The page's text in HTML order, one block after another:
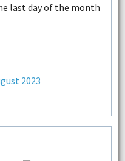
last day of the month
2023